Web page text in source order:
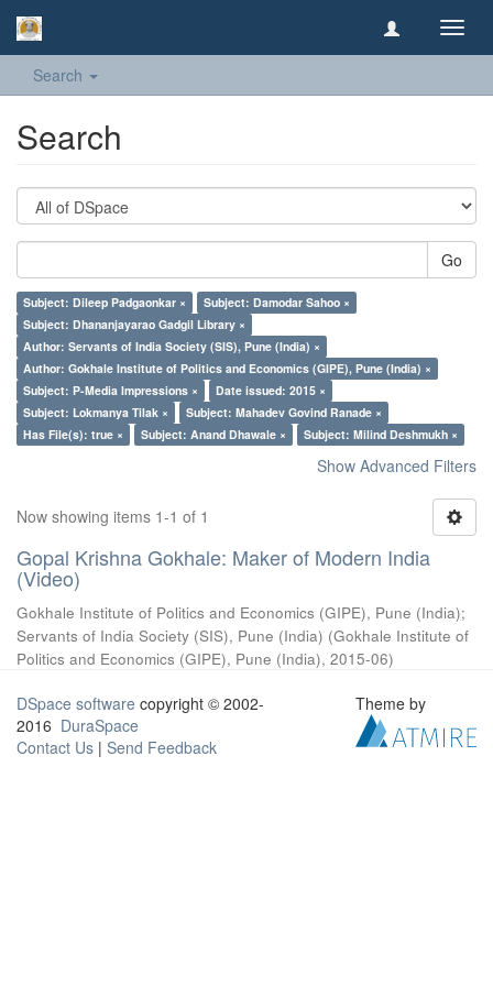
Search
Search
Go
Subject: Dileep Padgaonkar ×
Subject: Damodar Sahoo ×
Subject: Dhananjayarao Gadgil Library ×
Author: Servants of India Society (SIS), Pune (India) ×
Author: Gokhale Institute of Politics and Economics (GIPE), Pune (India) ×
Subject: P-Media Impressions ×
Date issued: 2015 ×
Subject: Lokmanya Tilak ×
Subject: Mahadev Govind Ranade ×
Has File(s): true ×
Subject: Anand Dhawale × Subject: Milind Deshmukh ×
Show Advanced Filters
Now showing items 1-1 of 1
Gopal Krishna Gokhale: Maker of Modern India
(Video)
Gokhale Institute of Politics and Economics (GIPE), Pune (India);
Servants of India Society (SIS), Pune (India) (Gokhale Institute of
Politics and Economics (GIPE), Pune (India), 2015-06)
DSpace software copyright © 2002-
2016 DuraSpace
Contact Us | Send Feedback
Theme by